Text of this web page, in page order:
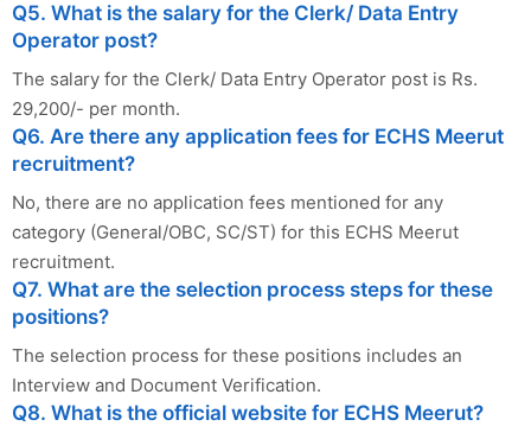
Q5. What is the salary for the Clerk/ Data Entry
Operator post?
The salary for the Clerk/ Data Entry Operator post is Rs.
29,200/- per month.
Q6. Are there any application fees for ECHS Meerut
recruitment?
No, there are no application fees mentioned for any
category (General/OBC, SC/ST) for this ECHS Meerut
recruitment.
Q7. What are the selection process steps for these
positions?
The selection process for these positions includes an
Interview and Document Verification.
Q8. What is the official website for ECHS Meerut?